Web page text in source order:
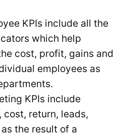
KPIs include all the
which help
cost, profit, gains and
employees as
KPIs include
return, leads,
the result of a